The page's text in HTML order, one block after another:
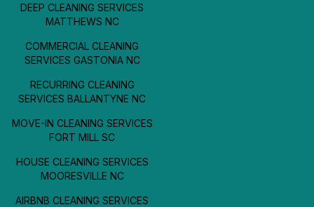
DEEP CLEANING SERVICES
MATTHEWS NC
COMMERCIAL CLEANING
SERVICES GASTONIA NC
RECURRING CLEANING
SERVICES BALLANTYNE NC
MOVE-IN CLEANING SERVICES
FORT MILL SC
HOUSE CLEANING SERVICES
MOORESVILLE NC
AIRBNB CLEANING SERVICES